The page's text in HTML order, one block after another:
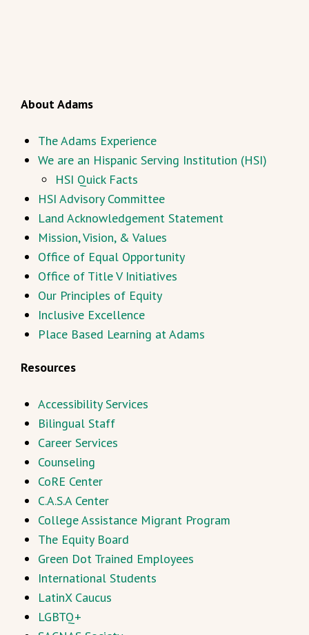
About Adams
The Adams Experience
We are an Hispanic Serving Institution (HSI)
HSI Quick Facts
HSI Advisory Committee
Land Acknowledgement Statement
Mission, Vision, & Values
Office of Equal Opportunity
Office of Title V Initiatives
Our Principles of Equity
Inclusive Excellence
Place Based Learning at Adams
Resources
Accessibility Services
Bilingual Staff
Career Services
Counseling
CoRE Center
C.A.S.A Center
College Assistance Migrant Program
The Equity Board
Green Dot Trained Employees
International Students
LatinX Caucus
LGBTQ+